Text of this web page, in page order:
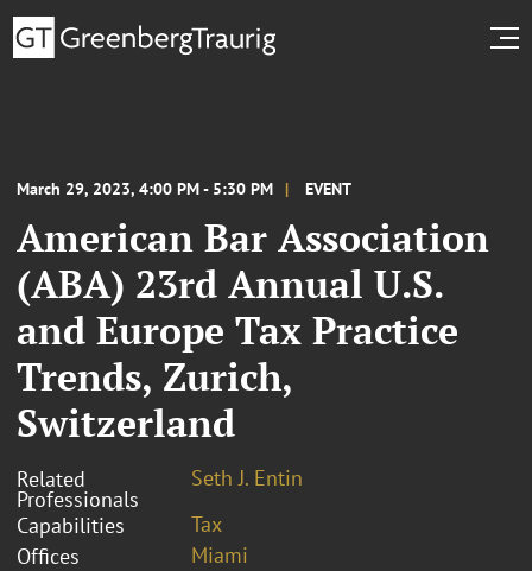
March 29, 2023, 4:00 PM - 5:30 PM EVENT
American Bar Association
(ABA) 23rd Annual U.S.
and Europe Tax Practice
Trends, Zurich,
Switzerland
Related
Professionals
Seth J. Entin
Capabilities
Tax
Offices
Miami